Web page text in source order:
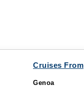
Cruises From
Genoa